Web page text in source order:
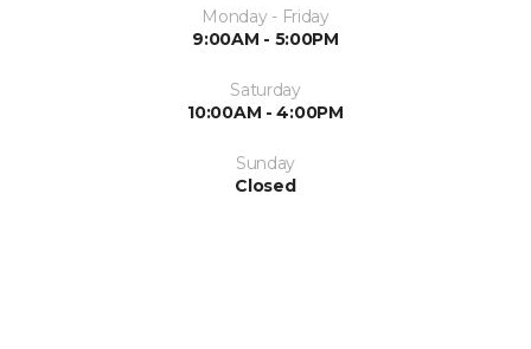
Monday - Friday
9:00AM - 5:00PM
Saturday
10:00AM - 4:00PM
Sunday
Closed